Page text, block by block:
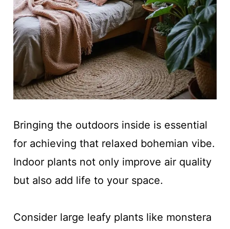
Bringing the outdoors inside is essential
for achieving that relaxed bohemian vibe.
Indoor plants not only improve air quality
but also add life to your space.
Consider large leafy plants like monstera